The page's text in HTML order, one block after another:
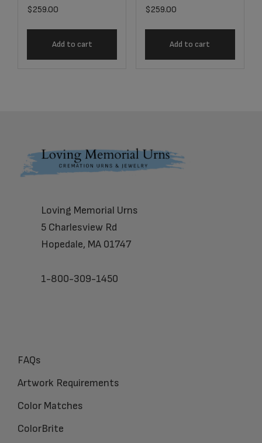
$259.00
Add to cart
$259.00
Add to cart
Footer
Loving Memorial Urns
5 Charlesview Rd
Hopedale, MA 01747
1-800-309-1450
FAQs
Artwork Requirements
Color Matches
ColorBrite